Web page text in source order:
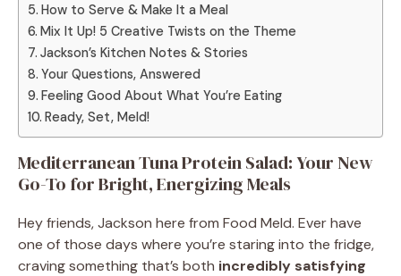
How to Serve & Make It a Meal
Mix It Up! 5 Creative Twists on the Theme
Jackson’s Kitchen Notes & Stories
Your Questions, Answered
Feeling Good About What You’re Eating
Ready, Set, Meld!
Mediterranean Tuna Protein Salad: Your New
Go-To for Bright, Energizing Meals
Hey friends, Jackson here from Food Meld. Ever have
one of those days where you’re staring into the fridge,
craving something that’s both incredibly satisfying